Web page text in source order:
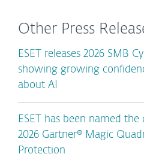
Other Press
ESET releases 2026 SMB
showing growing
about AI
ESET has been named
2026 Gartner® Magic
Protection